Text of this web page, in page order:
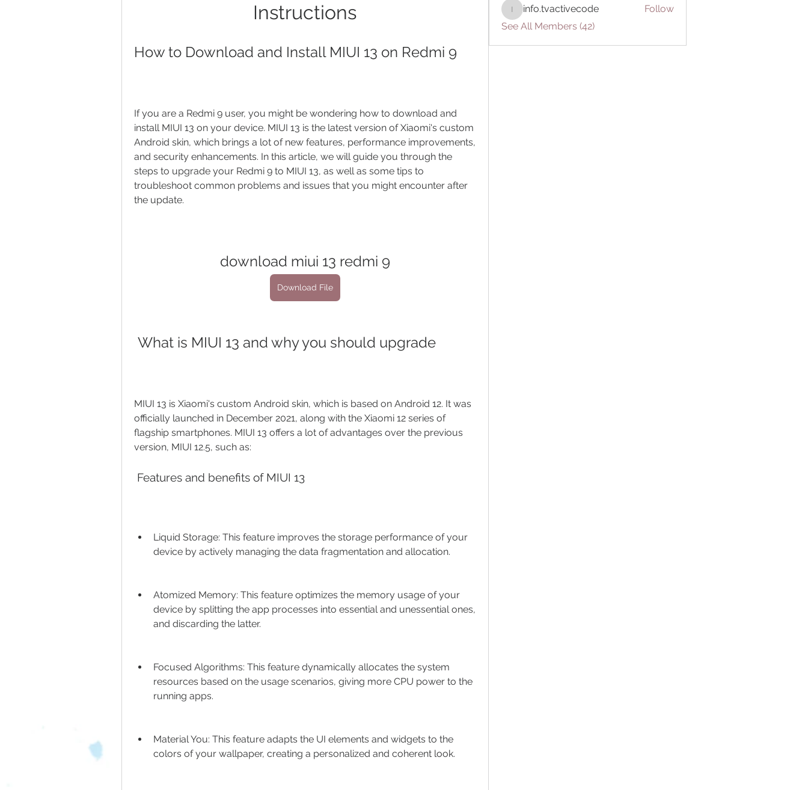
Instructions
How to Download and Install MIUI 13 on Redmi 9
If you are a Redmi 9 user, you might be wondering how to download and
install MIUI 13 on your device. MIUI 13 is the latest version of Xiaomi's custom
Android skin, which brings a lot of new features, performance improvements,
and security enhancements. In this article, we will guide you through the
steps to upgrade your Redmi 9 to MIUI 13, as well as some tips to
troubleshoot common problems and issues that you might encounter after
the update.
download miui 13 redmi 9
Download File
What is MIUI 13 and why you should upgrade
MIUI 13 is Xiaomi's custom Android skin, which is based on Android 12. It was
officially launched in December 2021, along with the Xiaomi 12 series of
flagship smartphones. MIUI 13 offers a lot of advantages over the previous
version, MIUI 12.5, such as:
Features and benefits of MIUI 13
Liquid Storage: This feature improves the storage performance of your
device by actively managing the data fragmentation and allocation.
Atomized Memory: This feature optimizes the memory usage of your
device by splitting the app processes into essential and unessential ones,
and discarding the latter.
Focused Algorithms: This feature dynamically allocates the system
resources based on the usage scenarios, giving more CPU power to the
running apps.
Material You: This feature adapts the UI elements and widgets to the
colors of your wallpaper, creating a personalized and coherent look.
info.tvactivecode
info.tvactivecode
Follow
See All Members (42)